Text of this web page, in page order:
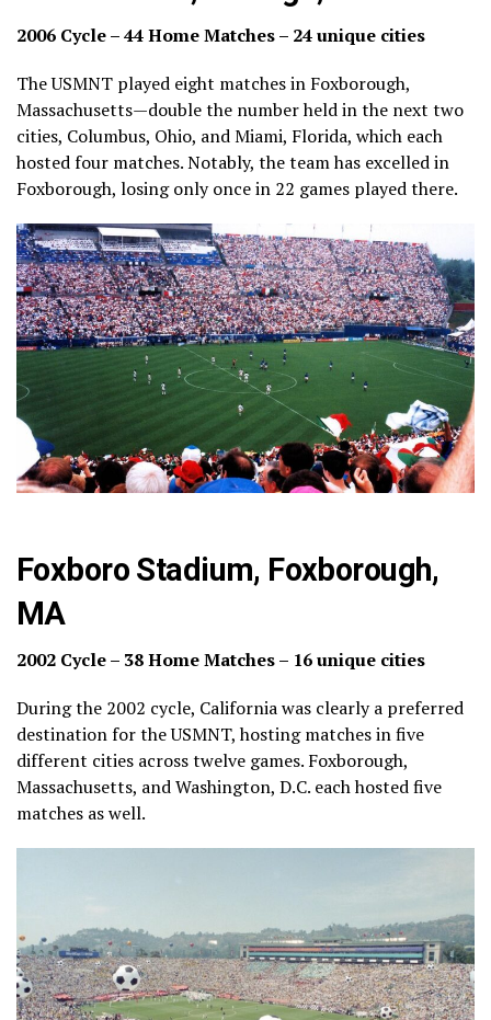
2006 Cycle – 44 Home Matches – 24 unique cities
The USMNT played eight matches in Foxborough,
Massachusetts—double the number held in the next two
cities, Columbus, Ohio, and Miami, Florida, which each
hosted four matches. Notably, the team has excelled in
Foxborough, losing only once in 22 games played there.
Foxboro Stadium, Foxborough,
MA
2002 Cycle – 38 Home Matches – 16 unique cities
During the 2002 cycle, California was clearly a preferred
destination for the USMNT, hosting matches in five
different cities across twelve games. Foxborough,
Massachusetts, and Washington, D.C. each hosted five
matches as well.